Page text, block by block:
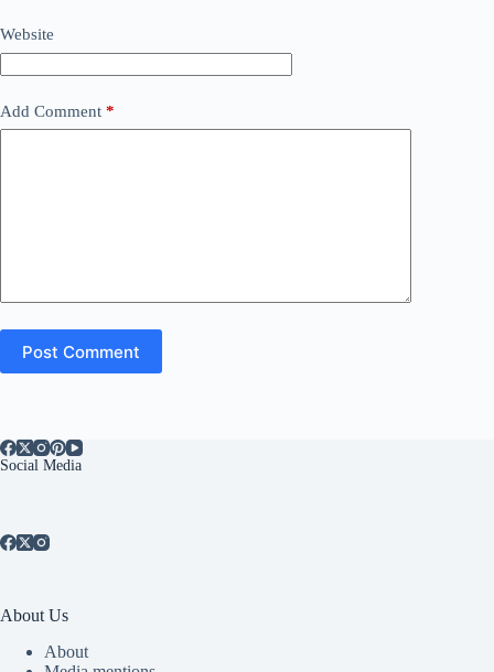
Website
Add Comment *
Post Comment
Social Media
About Us
About